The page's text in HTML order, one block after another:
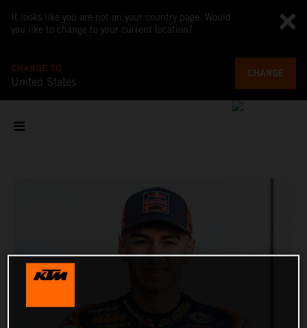
It looks like you are not on your country page. Would
you like to change to your current location?
CHANGE TO
United States
CHANGE